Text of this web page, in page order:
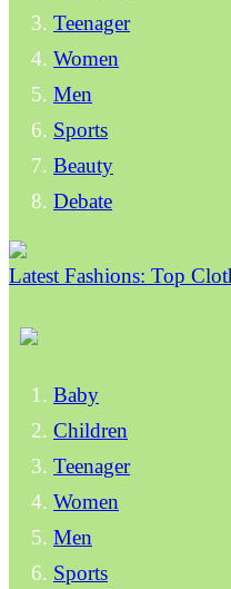
Teenager
Women
Men
Sports
Beauty
Debate
Latest Fashions: Top
Baby
Children
Teenager
Women
Men
Sports